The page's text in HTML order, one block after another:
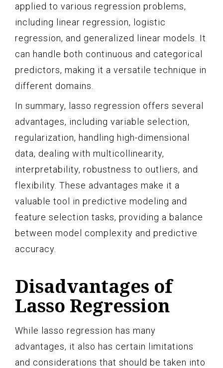
applied to various regression problems,
including linear regression, logistic
regression, and generalized linear models. It
can handle both continuous and categorical
predictors, making it a versatile technique in
different domains.
In summary, lasso regression offers several
advantages, including variable selection,
regularization, handling high-dimensional
data, dealing with multicollinearity,
interpretability, robustness to outliers, and
flexibility. These advantages make it a
valuable tool in predictive modeling and
feature selection tasks, providing a balance
between model complexity and predictive
accuracy.
Disadvantages of
Lasso Regression
While lasso regression has many
advantages, it also has certain limitations
and considerations that should be taken into